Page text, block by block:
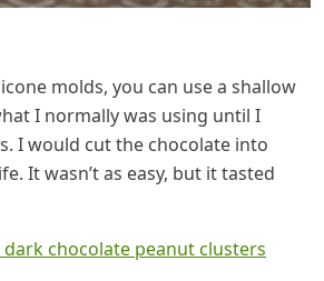
molds, you can use a shallow
I normally was using until I
I would cut the chocolate into
It wasn’t as easy, but it tasted